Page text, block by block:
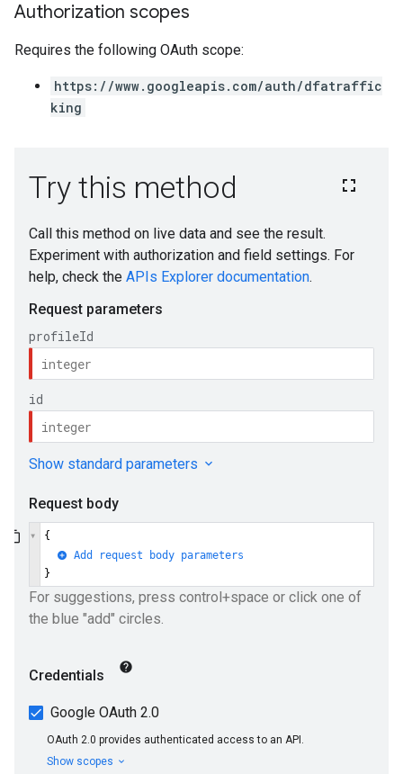
Authorization scopes
Requires the following OAuth scope:
https://www.googleapis.com/auth/dfatraffic
king